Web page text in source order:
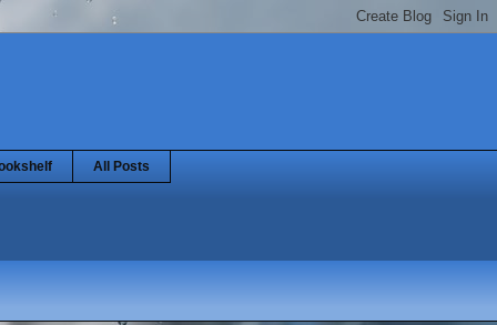
All Posts